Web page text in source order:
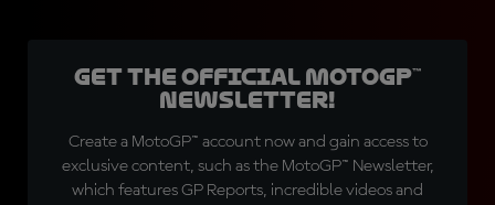
Get the official MotoGP™
Newsletter!
Create a MotoGP™ account now and gain access to
exclusive content, such as the MotoGP™ Newsletter,
which features GP Reports, incredible videos and